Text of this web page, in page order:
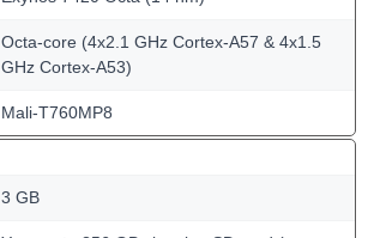
Octa-core (4x2.1 GHz Cortex-A57 & 4x1.5
GHz Cortex-A53)
Mali-T760MP8
3 GB